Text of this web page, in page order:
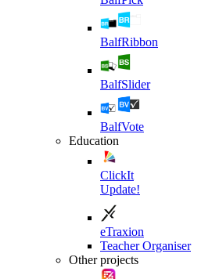
BalfRibbon
BalfSlider
BalfVote
Education
ClickIt
Update!
eTraxion
Teacher Organiser
Other projects